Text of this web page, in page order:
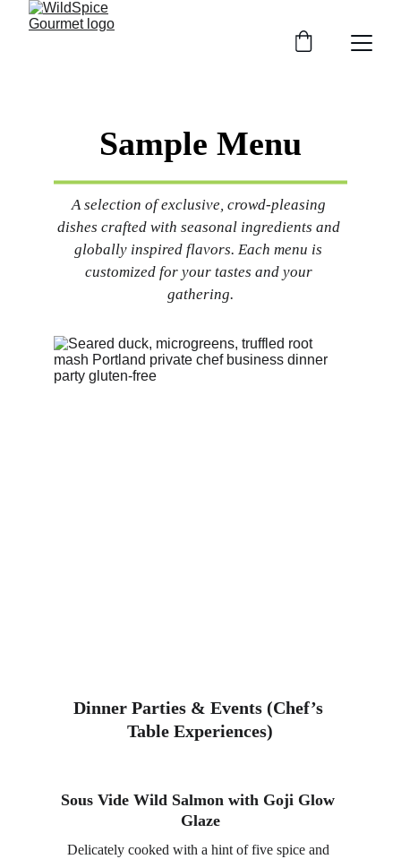
Sample Menu
Dinner Parties & Events (Chef’s
Table Experiences)
Sous Vide Wild Salmon with Goji Glow
Glaze
Delicately cooked with a hint of five spice and
A selection of exclusive, crowd-pleasing
dishes crafted with seasonal ingredients and
globally inspired flavors. Each menu is
customized for your tastes and your
gathering.